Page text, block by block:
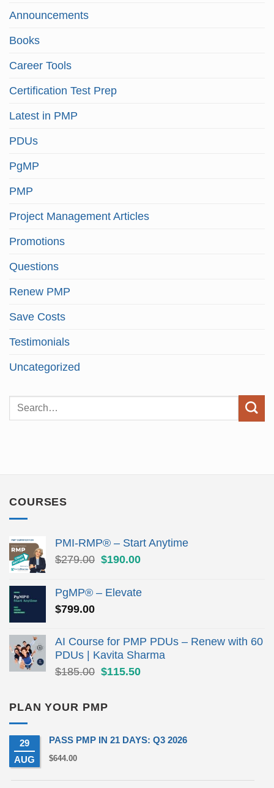
Announcements
Books
Career Tools
Certification Test Prep
Latest in PMP
PDUs
PgMP
PMP
Project Management Articles
Promotions
Questions
Renew PMP
Save Costs
Testimonials
Uncategorized
COURSES
PMI-RMP® – Start Anytime
$279.00 Original
was:
$190.00Current
is:
PgMP® – Elevate
$799.00
AI Course for PMP PDUs – Renew with 60
PDUs | Kavita Sharma
$185.00 Original
$185.00.
$115.50Current
PLAN YOUR PMP
29
AUG
PASS PMP IN 21 DAYS: Q3 2026
$644.00